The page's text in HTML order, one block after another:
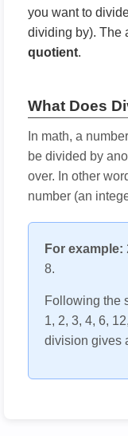
you want to
dividing by). The
quotient.
What Does
In math, a
be divided by
over. In other
number (an
For example:
8.
Following the
1, 2, 3, 4, 6,
division gives